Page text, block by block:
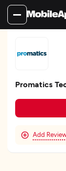
Promatics
Add